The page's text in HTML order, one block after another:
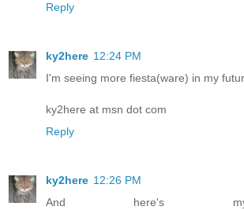
Reply
ky2here 12:24 PM
I'm seeing more fiesta(ware) in my
ky2here at msn dot com
Reply
ky2here 12:26 PM
And here's